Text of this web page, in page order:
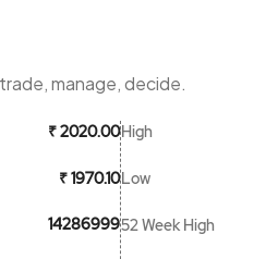
manage, decide.
₹ 2020.00
₹ 1970.10
14286999
High
Low
52 Week High